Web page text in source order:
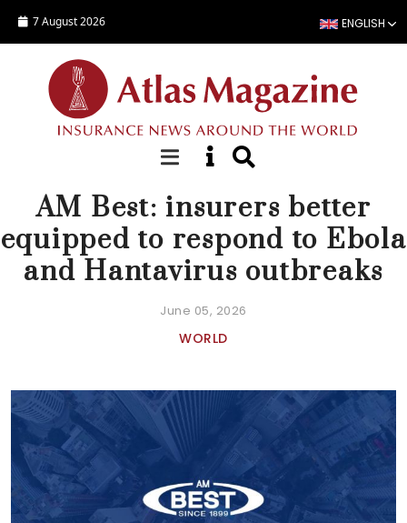
7 August 2026 ENGLISH
NEWS
AM Best: insurers better
equipped to respond to Ebola
and Hantavirus outbreaks
June 05, 2026
WORLD